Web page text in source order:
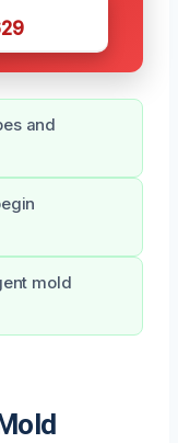
and
mold